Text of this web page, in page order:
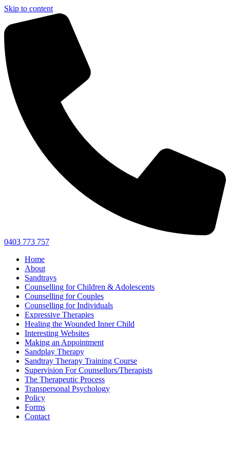
Skip to content
0403 773 757
Home
About
Sandtrays
Counselling for Children & Adolescents
Counselling for Couples
Counselling for Individuals
Expressive Therapies
Healing the Wounded Inner Child
Interesting Websites
Making an Appointment
Sandplay Therapy
Sandtray Therapy Training Course
Supervision For Counsellors/Therapists
The Therapeutic Process
Transpersonal Psychology
Policy
Forms
Contact